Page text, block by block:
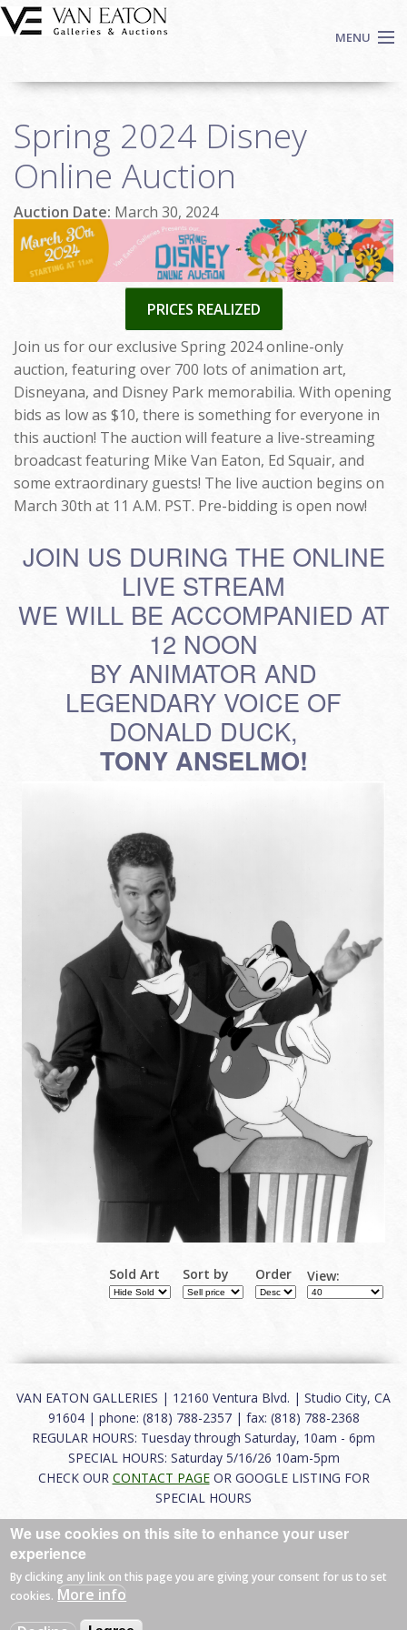
Skip to main content
MENU
Auctions
Events
We Buy Art
Fine Art
Contact
Login
Spring 2024 Disney
Online Auction
Auction Date: March 30, 2024
PRICES REALIZED
Join us for our exclusive Spring 2024 online-only
auction, featuring over 700 lots of animation art,
Disneyana, and Disney Park memorabilia. With opening
bids as low as $10, there is something for everyone in
this auction! The auction will feature a live-streaming
broadcast featuring Mike Van Eaton, Ed Squair, and
some extraordinary guests! The live auction begins on
March 30th at 11 A.M. PST. Pre-bidding is open now!
JOIN US DURING THE ONLINE
LIVE STREAM
WE WILL BE ACCOMPANIED AT
12 NOON
BY ANIMATOR AND
LEGENDARY VOICE OF
DONALD DUCK,
TONY ANSELMO!
Sold Art Sort by Order View:
VAN EATON GALLERIES | 12160 Ventura Blvd. | Studio City, CA
91604 | phone: (818) 788-2357 | fax: (818) 788-2368
REGULAR HOURS: Tuesday through Saturday, 10am - 6pm
SPECIAL HOURS: Saturday 5/16/26 10am-5pm
CHECK OUR CONTACT PAGEOR GOOGLE LISTING FOR
SPECIAL HOURS
About|FAQ|Terms of Use|Careers|Contact
© 2026 Van Eaton Galleries All rights reserved.
We use cookies on this site to enhance your user
experience
By clicking any link on this page you are giving your consent for us to set
cookies. More info